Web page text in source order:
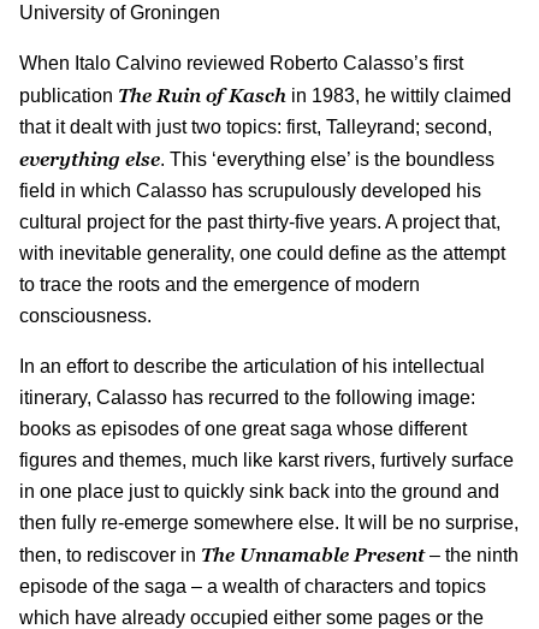
University of Groningen
When Italo Calvino reviewed Roberto Calasso’s first
publication The Ruin of Kasch in 1983, he wittily claimed
that it dealt with just two topics: first, Talleyrand; second,
everything else. This ‘everything else’ is the boundless
field in which Calasso has scrupulously developed his
cultural project for the past thirty-five years. A project that,
with inevitable generality, one could define as the attempt
to trace the roots and the emergence of modern
consciousness.
In an effort to describe the articulation of his intellectual
itinerary, Calasso has recurred to the following image:
books as episodes of one great saga whose different
figures and themes, much like karst rivers, furtively surface
in one place just to quickly sink back into the ground and
then fully re-emerge somewhere else. It will be no surprise,
then, to rediscover in The Unnamable Present– the ninth
episode of the saga – a wealth of characters and topics
which have already occupied either some pages or the